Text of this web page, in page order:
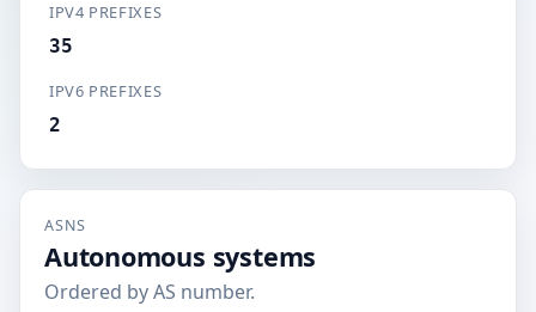
IPV4 PREFIXES
35
IPV6 PREFIXES
2
ASNS
Autonomous systems
Ordered by AS number.